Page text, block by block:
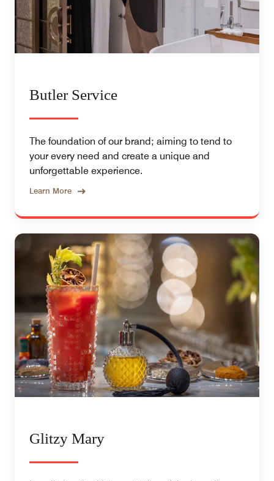
Butler Service
The foundation of our brand; aiming to tend to
your every need and create a unique and
unforgettable experience.
Learn More
Glitzy Mary